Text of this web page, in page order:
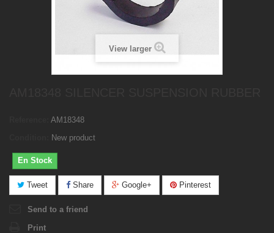
View larger
AM18348
New product
En Stock
Tweet Share Google+ Pinterest
Send to a friend
Print